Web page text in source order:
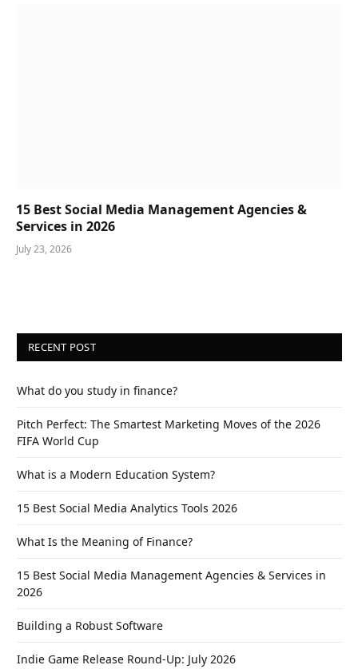
15 Best Social Media Management Agencies &
Services in 2026
July 23, 2026
RECENT POST
What do you study in finance?
Pitch Perfect: The Smartest Marketing Moves of the 2026
FIFA World Cup
What is a Modern Education System?
15 Best Social Media Analytics Tools 2026
What Is the Meaning of Finance?
15 Best Social Media Management Agencies & Services in
2026
Building a Robust Software
Indie Game Release Round-Up: July 2026